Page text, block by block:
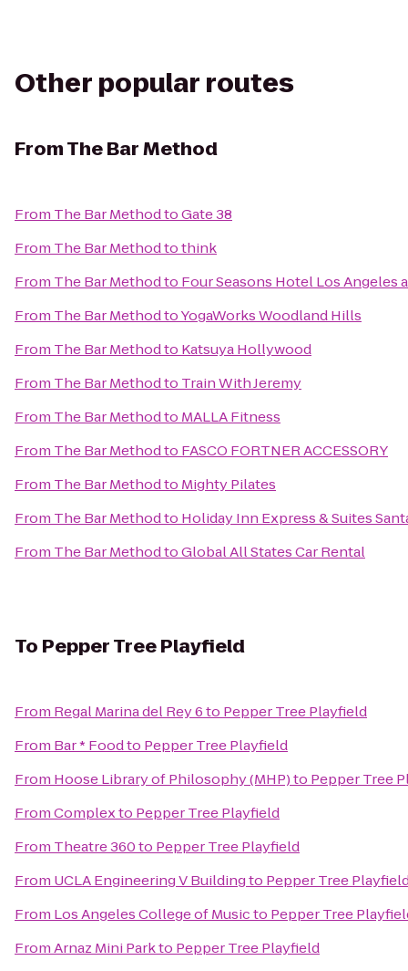
Other popular routes
FromThe Bar Method
From The Bar MethodtoGate 38
From The Bar Methodtothink
From The Bar Methodto Four Seasons Hotel Los Angeles
From The Bar MethodtoYogaWorks Woodland Hills
From The Bar Methodto Katsuya Hollywood
From The Bar Methodto Train With Jeremy
From The Bar Methodto MALLA Fitness
From The Bar Methodto FASCO FORTNER ACCESSORY
From The Bar Methodto Mighty Pilates
From The Bar Methodto Holiday Inn Express & Suites
From The Bar MethodtoGlobal All States Car Rental
To Pepper Tree Playfield
From Regal Marina del Rey 6to Pepper Tree Playfield
From Bar * Foodto Pepper Tree Playfield
From Hoose Library of Philosophy (MHP)to Pepper Tree
FromComplexto Pepper Tree Playfield
From Theatre 360to Pepper Tree Playfield
From UCLA Engineering V Buildingto Pepper Tree
From Los Angeles College of Musicto Pepper Tree
FromArnaz Mini Parkto Pepper Tree Playfield